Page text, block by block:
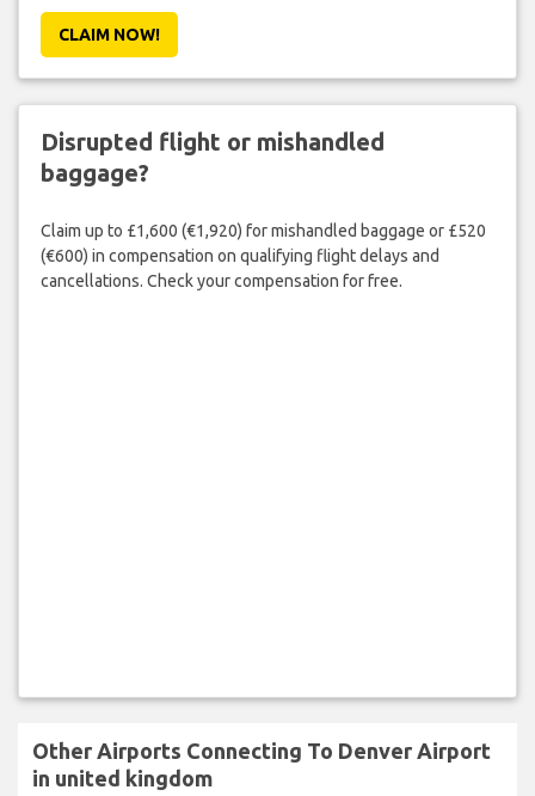
CLAIM NOW!
Disrupted flight or mishandled
baggage?
Claim up to £1,600 (€1,920) for mishandled baggage or £520
(€600) in compensation on qualifying flight delays and
cancellations. Check your compensation for free.
Other Airports Connecting To Denver Airport
in united kingdom